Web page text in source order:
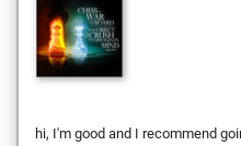
hi, I'm good and I recommend